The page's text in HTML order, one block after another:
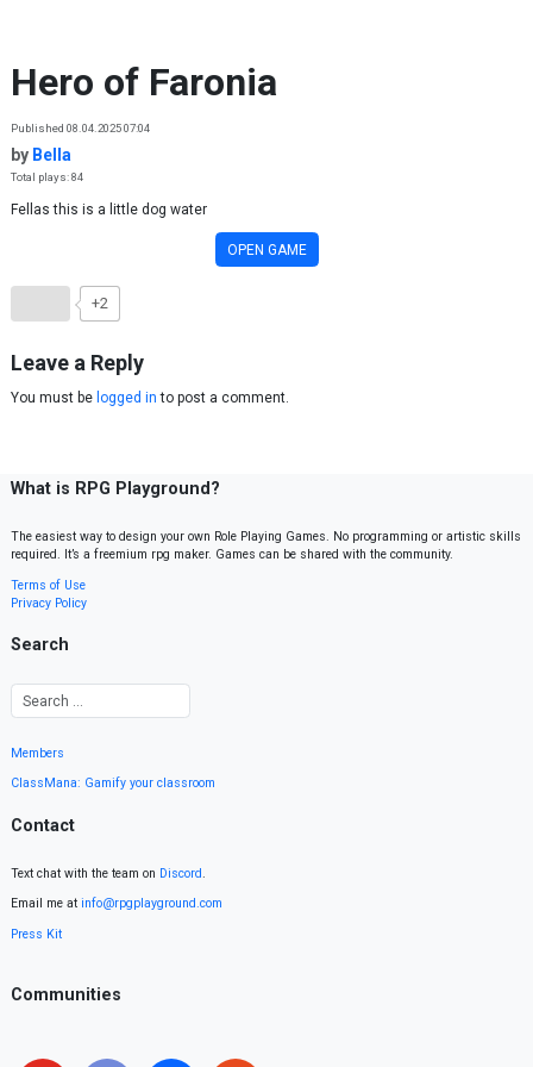
Hero of Faronia
Published 08.04.2025 07:04
by Bella
Total plays: 84
Fellas this is a little dog water
OPEN GAME
+2
Leave a Reply
You must be logged in to post a comment.
What is RPG Playground?
The easiest way to design your own Role Playing Games. No programming or artistic skills
required. It’s a freemium rpg maker. Games can be shared with the community.
Terms of Use
Privacy Policy
Search
Members
ClassMana: Gamify your classroom
Contact
Text chat with the team on Discord.
Email me at info@rpgplayground.com
Press Kit
Communities